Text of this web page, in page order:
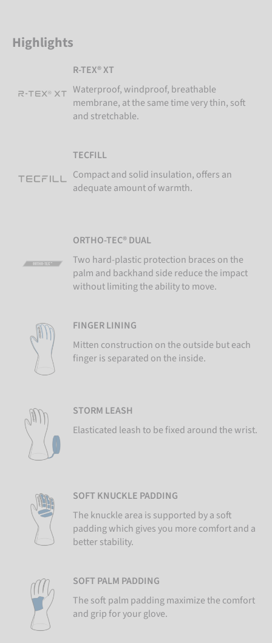
Highlights
R-TEX® XT
Waterproof, windproof, breathable
membrane, at the same time very thin, soft
and stretchable.
TECFILL
Compact and solid insulation, offers an
adequate amount of warmth.
ORTHO-TEC® DUAL
Two hard-plastic protection braces on the
palm and backhand side reduce the impact
without limiting the ability to move.
FINGER LINING
Mitten construction on the outside but each
finger is separated on the inside.
STORM LEASH
Elasticated leash to be fixed around the wrist.
SOFT KNUCKLE PADDING
The knuckle area is supported by a soft
padding which gives you more comfort and a
better stability.
SOFT PALM PADDING
The soft palm padding maximize the comfort
and grip for your glove.